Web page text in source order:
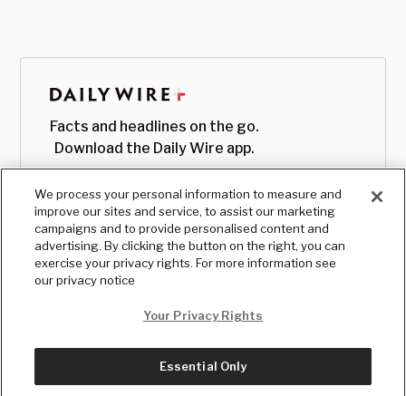
Facts and headlines on the go.
Download the Daily Wire app.
© Copyright2026, The Daily Wire LLC
We process your personal information to measure and
improve our sites and service, to assist our marketing
campaigns and to provide personalised content and
advertising. By clicking the button on the right, you can
exercise your privacy rights. For more information see
our privacy notice
Your Privacy Rights
Essential Only